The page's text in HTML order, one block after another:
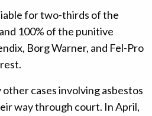
for two-thirds of the
100% of the punitive
Borg Warner, and Fel-Pro
cases involving asbestos
way through court. In April,